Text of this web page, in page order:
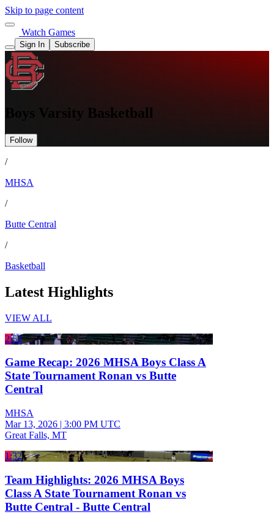
Skip to page content
Watch Games
Sign In Subscribe
Boys Varsity Basketball
Follow
/
MHSA
/
Butte Central
/
Basketball
Latest Highlights
VIEW ALL
2:52
Game Recap: 2026 MHSA Boys Class A
State Tournament Ronan vs Butte
Central
MHSA
Mar 13, 2026 | 3:00 PM UTC
Great Falls, MT
1:32
Team Highlights: 2026 MHSA Boys
Class A State Tournament Ronan vs
Butte Central - Butte Central